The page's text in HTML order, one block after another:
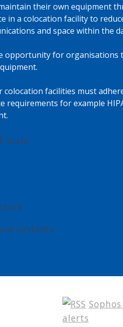
their own equipment
in a colocation facility to
and space within the
opportunity for organisations
facilities must
requirements for example
scale
systems
alerts